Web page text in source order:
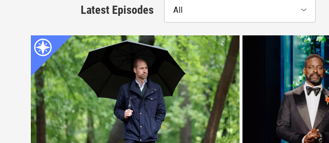
Latest Episodes All